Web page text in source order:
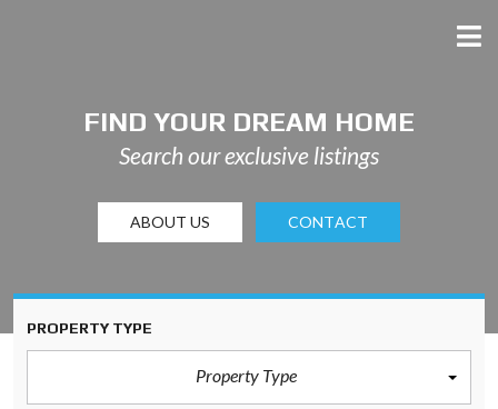
FIND YOUR DREAM HOME
Search our exclusive listings
ABOUT US CONTACT
PROPERTY TYPE
Property Type